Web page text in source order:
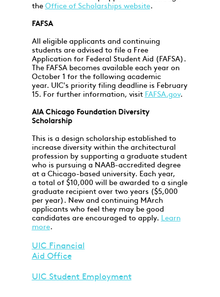
the Office of Scholarships website.
FAFSA
All eligible applicants and continuing
students are advised to file a Free
Application for Federal Student Aid (FAFSA).
The FAFSA becomes available each year on
October 1 for the following academic
year. UIC's priority filing deadline is February
15. For further information, visit FAFSA.gov.
AIA Chicago Foundation Diversity
Scholarship
This is a design scholarship established to
increase diversity within the architectural
profession by supporting a graduate student
who is pursuing a NAAB-accredited degree
at a Chicago-based university. Each year,
a total of $10,000 will be awarded to a single
graduate recipient over two years ($5,000
per year). New and continuing MArch
applicants who feel they may be good
candidates are encouraged to apply. Learn
more.
UIC Financial
Aid Office
UIC Student Employment